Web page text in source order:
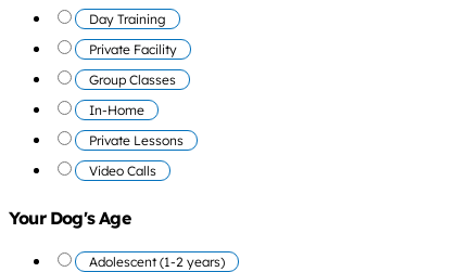
Day Training
Private Facility
Group Classes
In-Home
Private Lessons
Video Calls
Your Dog's Age
Adolescent (1-2 years)